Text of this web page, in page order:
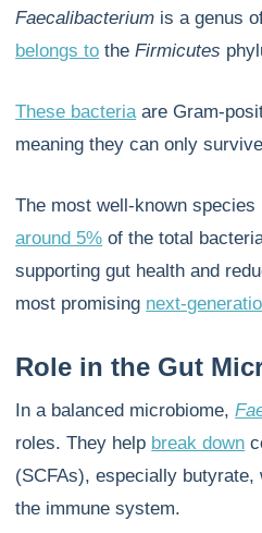
Faecalibacterium is a genus
belongs to theFirmicutes
These bacteriaare Gram-
meaning they can only
The most well-known
around 5% of the total
supporting gut health and
most promising next-
Role in the Gut
In a balanced microbiome,
roles. They help break down
(SCFAs), especially
the immune system.